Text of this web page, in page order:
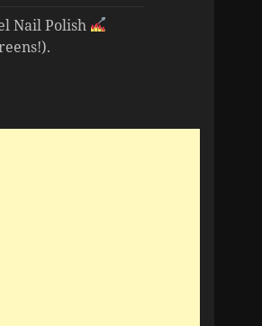
Nail Polish